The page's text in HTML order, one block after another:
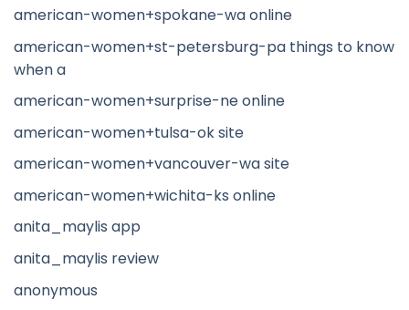
american-women+spokane-wa online
american-women+st-petersburg-pa things to know
when a
american-women+surprise-ne online
american-women+tulsa-ok site
american-women+vancouver-wa site
american-women+wichita-ks online
anita_maylis app
anita_maylis review
anonymous